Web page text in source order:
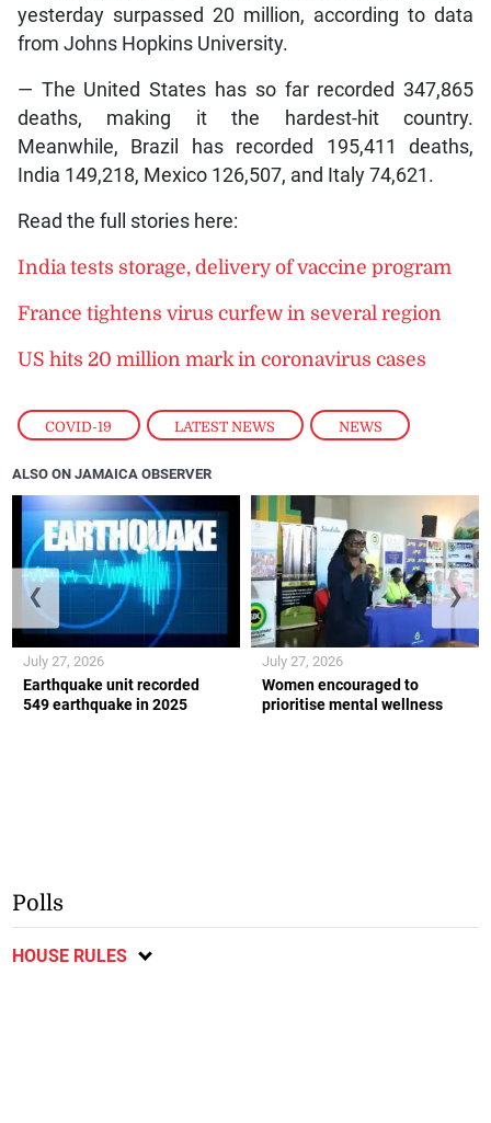
COVID-19 , LATEST NEWS , NEWS
yesterday surpassed 20 million, according to data
from Johns Hopkins University.
— The United States has so far recorded 347,865
deaths, making it the hardest-hit country.
Meanwhile, Brazil has recorded 195,411 deaths,
India 149,218, Mexico 126,507, and Italy 74,621.
Read the full stories here:
India tests storage, delivery of vaccine program
France tightens virus curfew in several region
US hits 20 million mark in coronavirus cases
ALSO ON JAMAICA OBSERVER
Earthquake unit recorded
549 earthquake in 2025
July 27, 2026
Women encouraged to
prioritise mental wellness
July 27, 2026
❮ ❯
Polls
HOUSE RULES